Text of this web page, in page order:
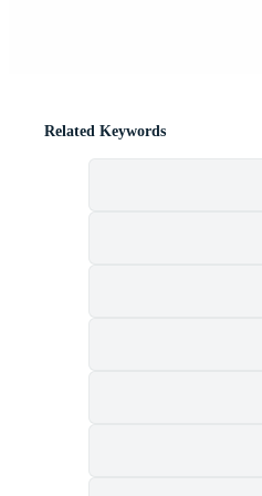
Related Keywords